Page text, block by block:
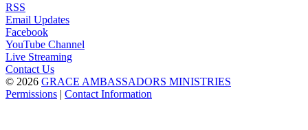
RSS
Email Updates
Facebook
YouTube Channel
Live Streaming
Contact Us
© 2026 GRACE AMBASSADORS MINISTRIES
Permissions | Contact Information